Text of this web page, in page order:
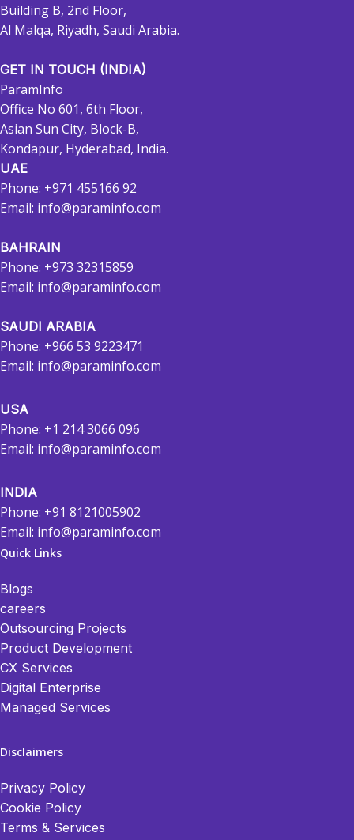
Building B, 2nd Floor,
Al Malqa, Riyadh, Saudi Arabia.
GET IN TOUCH (INDIA)
ParamInfo
Office No 601, 6th Floor,
Asian Sun City, Block-B,
Kondapur, Hyderabad, India.
UAE
Phone: +971 455166 92
Email: info@paraminfo.com
BAHRAIN
Phone: +973 32315859
Email: info@paraminfo.com
SAUDI ARABIA
Phone: +966 53 9223471
Email: info@paraminfo.com
USA
Phone: +1 214 3066 096
Email: info@paraminfo.com
INDIA
Phone: +91 8121005902
Email: info@paraminfo.com
Quick Links
Blogs
careers
Outsourcing Projects
Product Development
CX Services
Digital Enterprise
Managed Services
Disclaimers
Privacy Policy
Cookie Policy
Terms & Services